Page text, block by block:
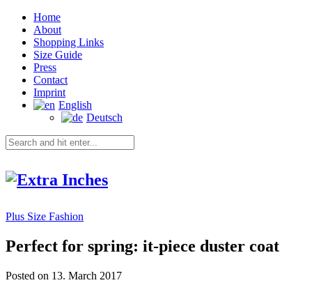
Home
About
Shopping Links
Size Guide
Press
Contact
Imprint
English
Deutsch
Plus Size Fashion
Perfect for spring: it-piece duster coat
Posted on 13. March 2017